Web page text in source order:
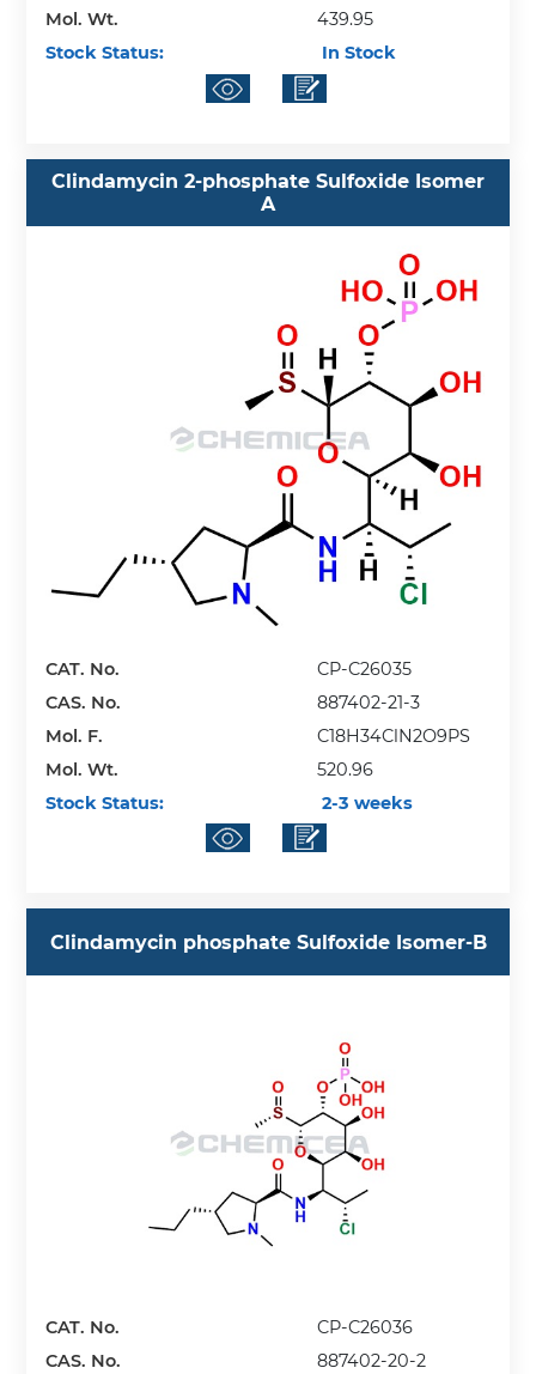
Mol. Wt.
439.95
Stock Status:
In Stock
Clindamycin 2-phosphate Sulfoxide Isomer
A
CAT. No.
CP-C26035
CAS. No.
887402-21-3
Mol. F.
C18H34ClN2O9PS
Mol. Wt.
520.96
Stock Status:
2-3 weeks
Clindamycin phosphate Sulfoxide Isomer-B
CAT. No.
CP-C26036
CAS. No.
887402-20-2